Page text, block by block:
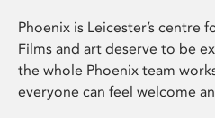
Phoenix is Leicester’s
Films and art deserve to be
the whole Phoenix team
everyone can feel welcome